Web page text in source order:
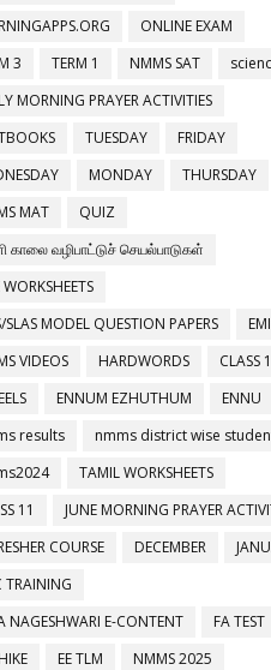
ONLINE EXAM
3
TERM 1 NMMS SAT
MORNING PRAYER ACTIVITIES
TUESDAY
FRIDAY
MONDAY
THURSDAY
MAT
QUIZ
காலை வழிபாட்டுச் செயல்பாடுகள்
WORKSHEETS
SLAS MODEL QUESTION PAPERS
VIDEOS
HARDWORDS
CLASS
ENNUM EZHUTHUM
ENNU
results
nmms district wise
TAMIL WORKSHEETS
11
JUNE MORNING PRAYER
COURSE
DECEMBER
TRAINING
NAGESHWARI E-CONTENT
FA TEST
EE TLM
NMMS 2025